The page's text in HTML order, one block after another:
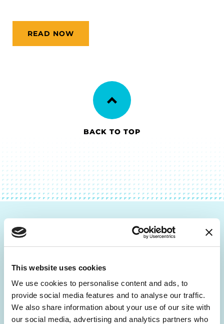
This website uses cookies
We use cookies to personalise content and ads, to
provide social media features and to analyse our traffic.
We also share information about your use of our site with
our social media, advertising and analytics partners who
READ NOW
BACK TO TOP
Be the First to Know
Get the latest news about PD research, resources
inbox.
Email
Address